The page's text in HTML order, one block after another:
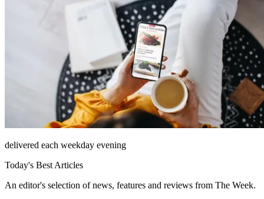
delivered each weekday evening
Today's Best Articles
An editor's selection of news, features and reviews from The Week.